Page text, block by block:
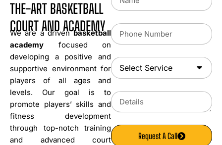
THE-ART BASKETBALL
COURT AND ACADEMY
We are a drivenbasketball
academy focused on
developing a positive and
supportive environment for
players of all ages and
levels. Our goal is to
promote players’ skills and
fitness development
through top-notch training
and advanced court
Request A Call